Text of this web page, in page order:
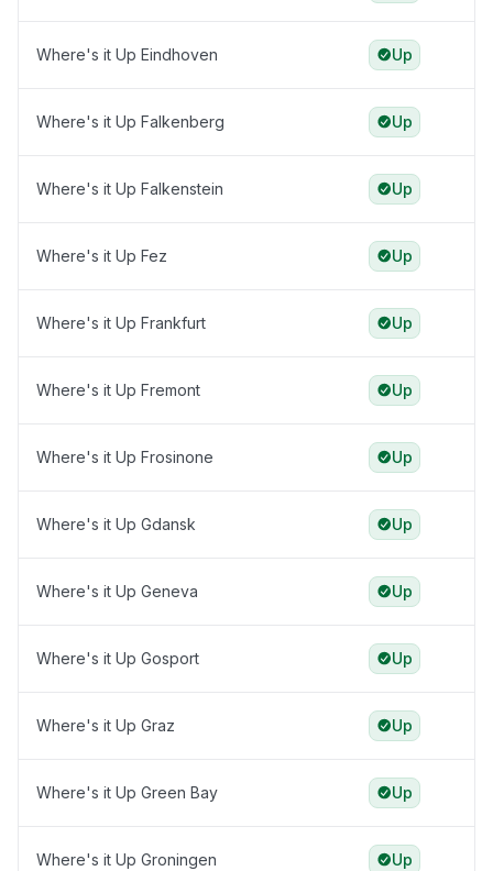
Where's it Up Eindhoven Up
Where's it Up Falkenberg Up
Where's it Up Falkenstein Up
Where's it Up Fez Up
Where's it Up Frankfurt Up
Where's it Up Fremont Up
Where's it Up Frosinone Up
Where's it Up Gdansk Up
Where's it Up Geneva Up
Where's it Up Gosport Up
Where's it Up Graz Up
Where's it Up Green Bay Up
Where's it Up Groningen Up